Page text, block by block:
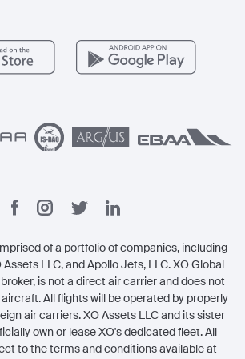
of a portfolio of companies, including
Assets LLC, and Apollo Jets, LLC. XO Global
is not a direct air carrier and does not
All flights will be operated by properly
air carriers. XO Assets LLC and its sister
own or lease XO's dedicated fleet. All
to the terms and conditions available at